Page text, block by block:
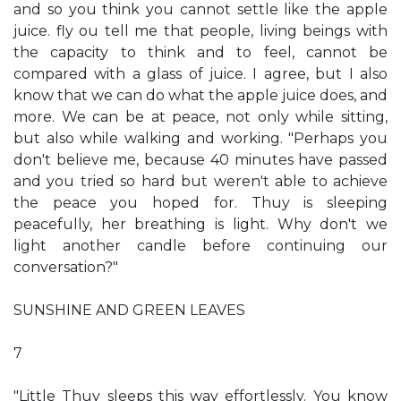
and so you think you cannot settle like the apple
juice. fly ou tell me that people, living beings with
the capacity to think and to feel, cannot be
compared with a glass of juice. I agree, but I also
know that we can do what the apple juice does, and
more. We can be at peace, not only while sitting,
but also while walking and working. "Perhaps you
don't believe me, because 40 minutes have passed
and you tried so hard but weren't able to achieve
the peace you hoped for. Thuy is sleeping
peacefully, her breathing is light. Why don't we
light another candle before continuing our
conversation?"
SUNSHINE AND GREEN LEAVES
7
"Little Thuy sleeps this way effortlessly. You know